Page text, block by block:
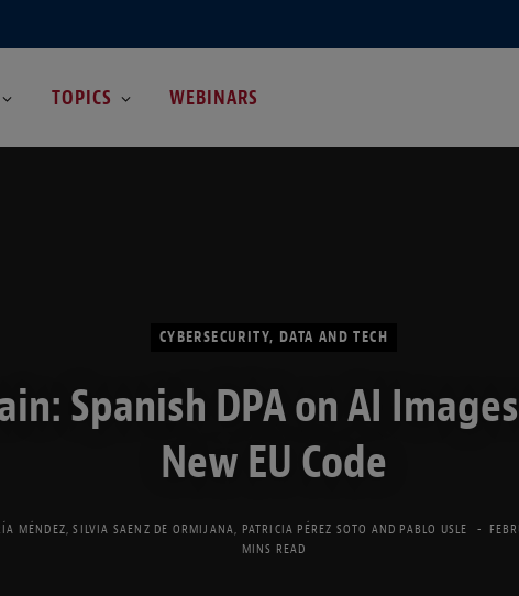
TOPICS WEBINARS
CYBERSECURITY, DATA AND TECH
Spanish DPA on AI
New EU Code
MÉNDEZ,SILVIA SAENZ DE ORMIJANA, PATRICIA PÉREZ SOTO AND PABLO USLE
MINS READ